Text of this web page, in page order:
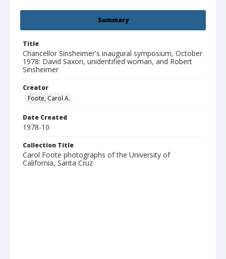
Summary
Title
Chancellor Sinsheimer's inaugural symposium, October
1978: David Saxon, unidentified woman, and Robert
Sinsheimer
Creator
Foote, Carol A.
Date Created
1978-10
Collection Title
Carol Foote photographs of the University of
California, Santa Cruz